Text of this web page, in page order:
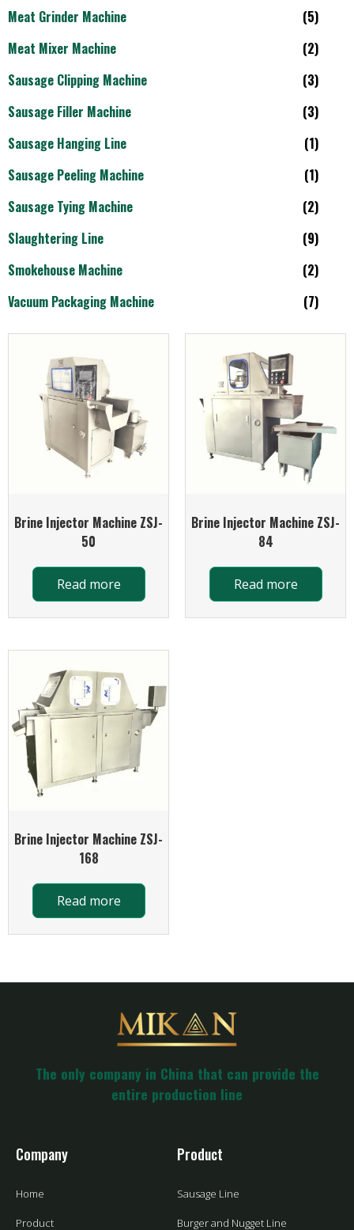
Meat Grinder Machine
(5)
Meat Mixer Machine
(2)
Sausage Clipping Machine
(3)
Sausage Filler Machine
(3)
Sausage Hanging Line
(1)
Sausage Peeling Machine
(1)
Sausage Tying Machine
(2)
Slaughtering Line
(9)
Smokehouse Machine
(2)
Vacuum Packaging Machine
(7)
Brine Injector Machine ZSJ-
50
Read more
Brine Injector Machine ZSJ-
84
Read more
Brine Injector Machine ZSJ-
168
Read more
The only company in China that can provide the
entire production line
Company
Home
Product
Product
Sausage Line
Burger and Nugget Line